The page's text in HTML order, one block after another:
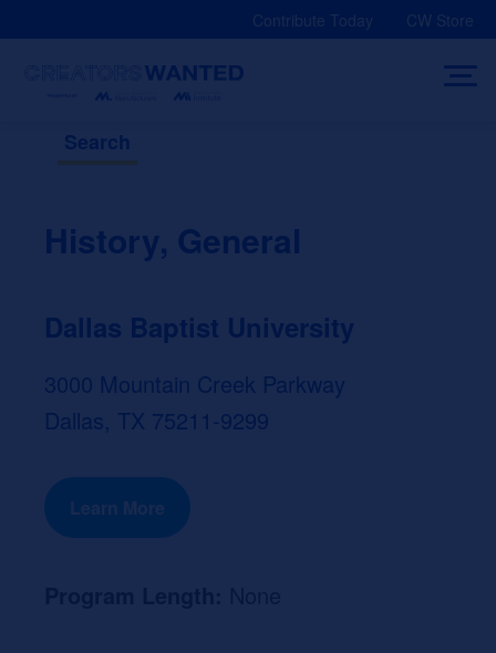
Contribute Today CW Store
Search
History, General
Dallas Baptist University
3000 Mountain Creek Parkway
Dallas, TX 75211-9299
Learn More